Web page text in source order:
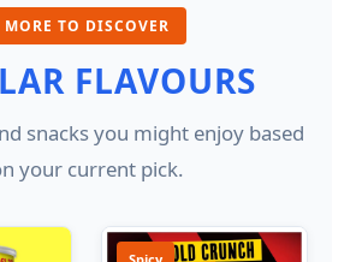
MORE TO DISCOVER
FLAVOURS
snacks you might enjoy based
your current pick.